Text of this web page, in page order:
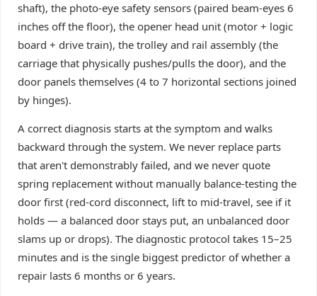
shaft), the photo-eye safety sensors (paired beam-eyes 6
inches off the floor), the opener head unit (motor + logic
board + drive train), the trolley and rail assembly (the
carriage that physically pushes/pulls the door), and the
door panels themselves (4 to 7 horizontal sections joined
by hinges).
A correct diagnosis starts at the symptom and walks
backward through the system. We never replace parts
that aren't demonstrably failed, and we never quote
spring replacement without manually balance-testing the
door first (red-cord disconnect, lift to mid-travel, see if it
holds — a balanced door stays put, an unbalanced door
slams up or drops). The diagnostic protocol takes 15–25
minutes and is the single biggest predictor of whether a
repair lasts 6 months or 6 years.